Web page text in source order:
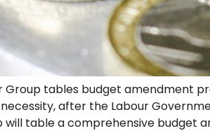
Group tables budget amendment
after the Labour
will table a comprehensive budget